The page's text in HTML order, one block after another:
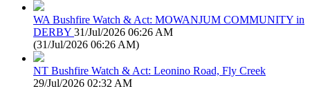
WA Bushfire Watch & Act: MOWANJUM COMMUNITY in
DERBY 31/Jul/2026 06:26 AM
(31/Jul/2026 06:26 AM)
NT Bushfire Watch & Act: Leonino Road, Fly Creek
29/Jul/2026 02:32 AM